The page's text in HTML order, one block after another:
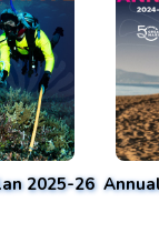
2025-26